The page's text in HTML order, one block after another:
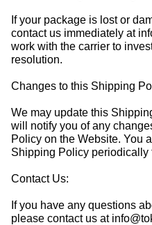
If your package is lost or
contact us immediately at
work with the carrier to
resolution.
Changes to this Shipping
We may update this
will notify you of any
Policy on the Website. You
Shipping Policy periodically
Contact Us:
If you have any questions
please contact us at